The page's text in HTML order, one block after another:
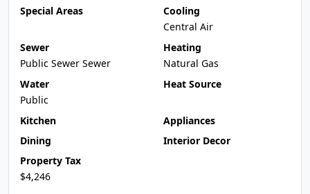
Special Areas
Cooling
Central Air
Sewer
Public Sewer Sewer
Heating
Natural Gas
Water
Public
Heat Source
Kitchen
Appliances
Dining
Interior Decor
Property Tax
$4,246